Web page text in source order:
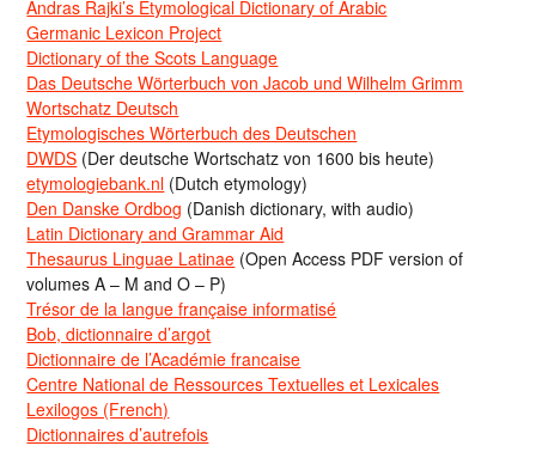
Andras Rajki’s Etymological Dictionary of Arabic
Germanic Lexicon Project
Dictionary of the Scots Language
Das Deutsche Wörterbuch von Jacob und Wilhelm Grimm
Wortschatz Deutsch
Etymologisches Wörterbuch des Deutschen
DWDS (Der deutsche Wortschatz von 1600 bis heute)
etymologiebank.nl (Dutch etymology)
Den Danske Ordbog (Danish dictionary, with audio)
Latin Dictionary and Grammar Aid
Thesaurus Linguae Latinae (Open Access PDF version of
volumes A – M and O – P)
Trésor de la langue française informatisé
Bob, dictionnaire d’argot
Dictionnaire de l’Académie francaise
Centre National de Ressources Textuelles et Lexicales
Lexilogos (French)
Dictionnaires d’autrefois